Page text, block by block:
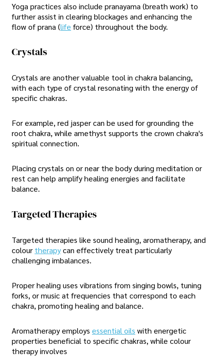
Yoga practices also include pranayama (breath work) to
further assist in clearing blockages and enhancing the
flow of prana (life force) throughout the body.
Crystals
Crystals are another valuable tool in chakra balancing,
with each type of crystal resonating with the energy of
specific chakras.
For example, red jasper can be used for grounding the
root chakra, while amethyst supports the crown chakra's
spiritual connection.
Placing crystals on or near the body during meditation or
rest can help amplify healing energies and facilitate
balance.
Targeted Therapies
Targeted therapies like sound healing, aromatherapy, and
colour therapycan effectively treat particularly
challenging imbalances.
Proper healing uses vibrations from singing bowls, tuning
forks, or music at frequencies that correspond to each
chakra, promoting healing and balance.
Aromatherapy employs essential oils with energetic
properties beneficial to specific chakras, while colour
therapy involves